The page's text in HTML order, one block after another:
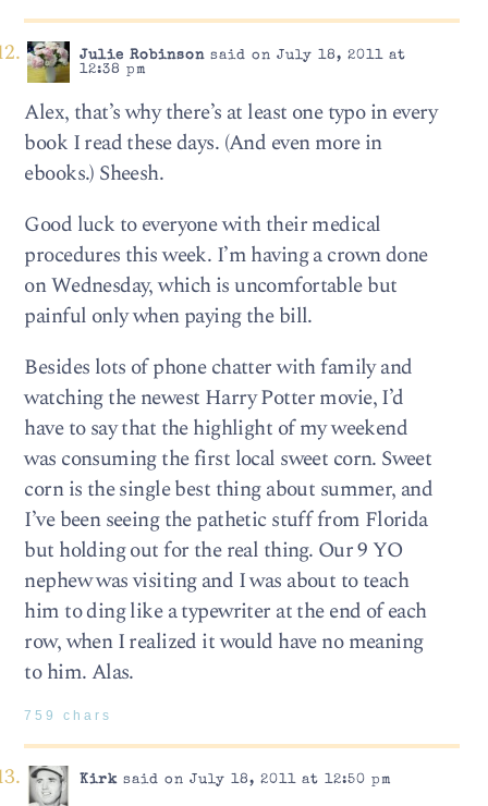
Julie Robinsonsaid on July 18, 2011 at
12:38 pm
Alex, that’s why there’s at least one typo in every
book I read these days. (And even more in
ebooks.) Sheesh.
Good luck to everyone with their medical
procedures this week. I’m having a crown done
on Wednesday, which is uncomfortable but
painful only when paying the bill.
Besides lots of phone chatter with family and
watching the newest Harry Potter movie, I’d
have to say that the highlight of my weekend
was consuming the first local sweet corn. Sweet
corn is the single best thing about summer, and
I’ve been seeing the pathetic stuff from Florida
but holding out for the real thing. Our 9 YO
nephew was visiting and I was about to teach
him to ding like a typewriter at the end of each
row, when I realized it would have no meaning
to him. Alas.
759 chars
Kirksaid on July 18, 2011 at 12:50 pm